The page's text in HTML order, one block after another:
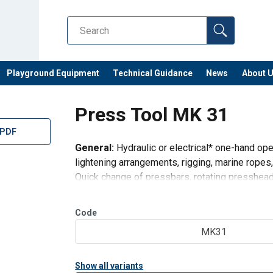
Playground Equipment Technical Guidance News About
Press Tool MK 31
General: Hydraulic or electrical* one-hand
lightening arrangements, rigging, marine
Quick change of pressbars, rotating
Press
Code
MK31
Show all variants